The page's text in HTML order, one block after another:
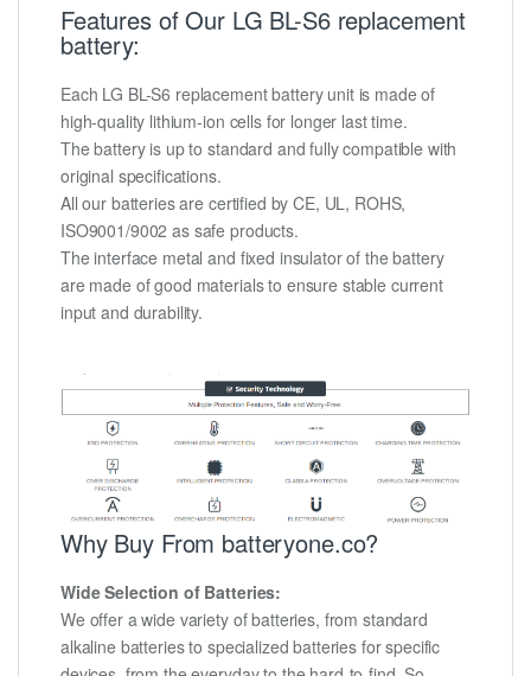
Features of Our LG BL-S6 replacement
battery:
Each LG BL-S6 replacement battery unit is made of
high-quality lithium-ion cells for longer last time.
The battery is up to standard and fully compatible with
original specifications.
All our batteries are certified by CE, UL, ROHS,
ISO9001/9002 as safe products.
The interface metal and fixed insulator of the battery
are made of good materials to ensure stable current
input and durability.
Why Buy From batteryone.co?
Wide Selection of Batteries:
We offer a wide variety of batteries, from standard
alkaline batteries to specialized batteries for specific